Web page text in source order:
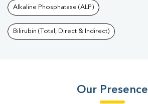
Alkaline Phosphatase (ALP)
Bilirubin (Total, Direct & Indirect)
Our Presence